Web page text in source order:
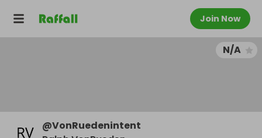
Join Now
N/A
@VonRuedenintent